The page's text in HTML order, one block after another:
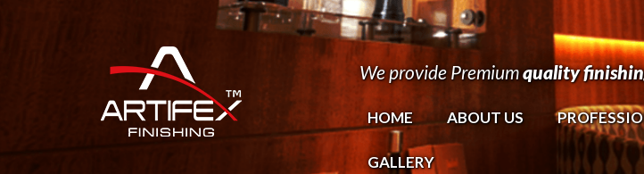
We provide Premiumquality
HOME ABOUT US
GALLERY